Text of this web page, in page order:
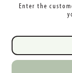
Enter the